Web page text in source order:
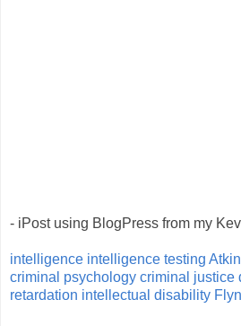
- iPost using BlogPress from my
intelligence intelligence testing
criminal psychology criminal justice
retardation intellectual disability